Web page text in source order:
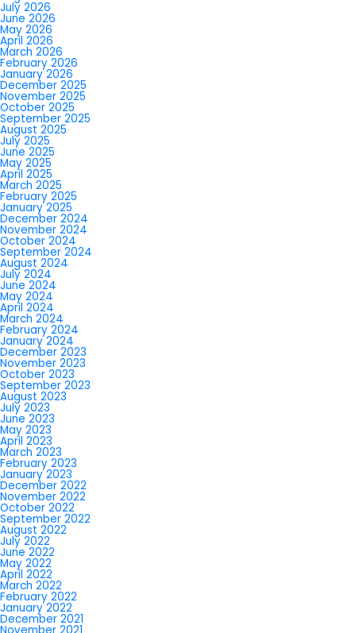
July 2026
June 2026
May 2026
April 2026
March 2026
February 2026
January 2026
December 2025
November 2025
October 2025
September 2025
August 2025
July 2025
June 2025
May 2025
April 2025
March 2025
February 2025
January 2025
December 2024
November 2024
October 2024
September 2024
August 2024
July 2024
June 2024
May 2024
April 2024
March 2024
February 2024
January 2024
December 2023
November 2023
October 2023
September 2023
August 2023
July 2023
June 2023
May 2023
April 2023
March 2023
February 2023
January 2023
December 2022
November 2022
October 2022
September 2022
August 2022
July 2022
June 2022
May 2022
April 2022
March 2022
February 2022
January 2022
December 2021